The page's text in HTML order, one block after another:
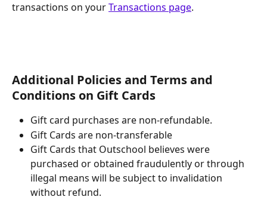
transactions on your Transactions page.
Additional Policies and Terms and
Conditions on Gift Cards
Gift card purchases are non-refundable.
Gift Cards are non-transferable
Gift Cards that Outschool believes were
purchased or obtained fraudulently or through
illegal means will be subject to invalidation
without refund.